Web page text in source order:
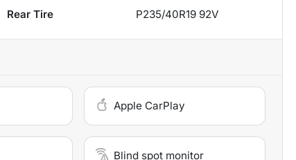
Rear Tire P235/40R19 92V
Apple CarPlay
Blind spot monitor